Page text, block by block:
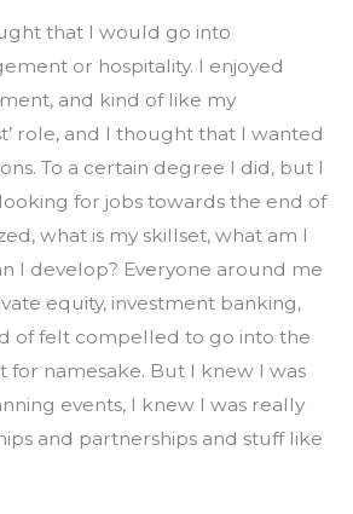
that I would go into
or hospitality. I enjoyed
and kind of like my
role, and I thought that I wanted
To a certain degree I did, but I
for jobs towards the end of
what is my skillset, what am I
I develop? Everyone around me
equity, investment banking,
of felt compelled to go into the
for namesake. But I knew I was
events, I knew I was really
and partnerships and stuff like